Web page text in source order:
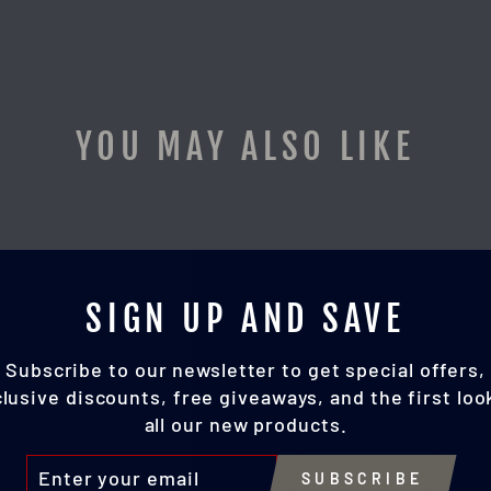
YOU MAY ALSO LIKE
SIGN UP AND SAVE
Subscribe to our newsletter to get special offers,
discounts, free giveaways, and the first
all our new products.
SUBSCRIBE